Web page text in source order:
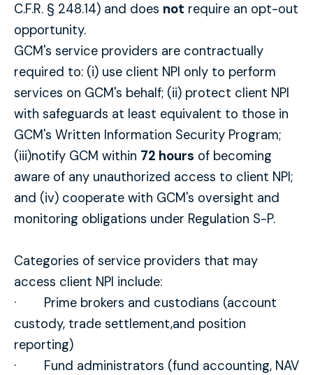
C.F.R. § 248.14) and does not require an opt-out
opportunity.
GCM's service providers are contractually
required to: (i) use client NPI only to perform
services on GCM's behalf; (ii) protect client NPI
with safeguards at least equivalent to those in
GCM's Written Information Security Program;
(iii)notify GCM within 72 hours of becoming
aware of any unauthorized access to client NPI;
and (iv) cooperate with GCM's oversight and
monitoring obligations under Regulation S-P.
Categories of service providers that may
access client NPI include:
· Prime brokers and custodians (account
custody, trade settlement,and position
reporting)
· Fund administrators (fund accounting, NAV